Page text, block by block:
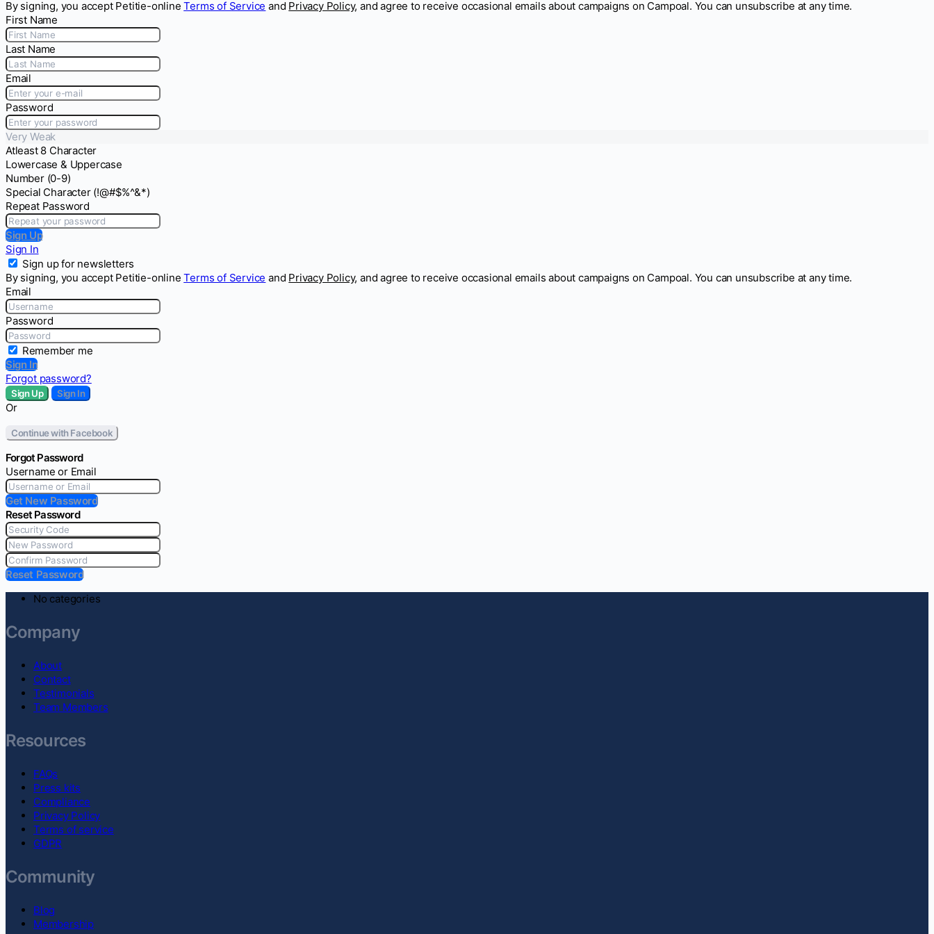
By signing, you accept Petitie-onlineTerms of Service and Privacy Policy, and agree to receive occasional emails about campaigns on Campoal. You can unsubscribe at any time.
First Name
Last Name
Email
Password
Very Weak
Atleast 8 Character
Lowercase & Uppercase
Number (0-9)
Special Character (!@#$%^&*)
Repeat Password
Sign Up
Sign In
Sign up for newsletters
By signing, you accept Petitie-onlineTerms of Service and Privacy Policy, and agree to receive occasional emails about campaigns on Campoal. You can unsubscribe at any time.
Email
Password
Remember me
Sign In
Forgot password?
Sign Up Sign In
Or
Continue with Facebook
Forgot Password
Username or Email
Get New Password
Reset Password
Reset Password
No categories
Company
About
Contact
Testimonials
Team Members
Resources
FAQs
Press kits
Compliance
Privacy Policy
Terms of service
GDPR
Community
Blog
Membership